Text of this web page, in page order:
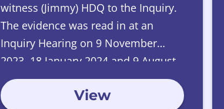
witness (Jimmy) HDQ to the Inquiry.
The evidence was read in at an
Inquiry Hearing on 9 November
2023, 18 January 2024 and 9 August
2024.
View